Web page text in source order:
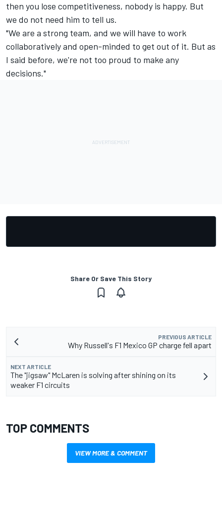
then you lose competitiveness, nobody is happy. But
we do not need him to tell us.
"We are a strong team, and we will have to work
collaboratively and open-minded to get out of it. But as
I said before, we're not too proud to make any
decisions."
Share Or Save This Story
PREVIOUS ARTICLE
Why Russell's F1 Mexico GP charge fell apart
NEXT ARTICLE
The "jigsaw" McLaren is solving after shining on its
weaker F1 circuits
TOP COMMENTS
VIEW MORE & COMMENT